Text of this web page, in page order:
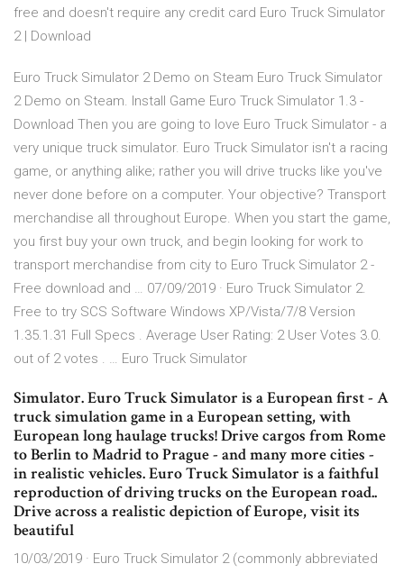
free and doesn't require any credit card Euro Truck Simulator
2 | Download
Euro Truck Simulator 2 Demo on Steam Euro Truck Simulator
2 Demo on Steam. Install Game Euro Truck Simulator 1.3 -
Download Then you are going to love Euro Truck Simulator - a
very unique truck simulator. Euro Truck Simulator isn't a racing
game, or anything alike; rather you will drive trucks like you've
never done before on a computer. Your objective? Transport
merchandise all throughout Europe. When you start the game,
you first buy your own truck, and begin looking for work to
transport merchandise from city to Euro Truck Simulator 2 -
Free download and … 07/09/2019 · Euro Truck Simulator 2.
Free to try SCS Software Windows XP/Vista/7/8 Version
1.35.1.31 Full Specs . Average User Rating: 2 User Votes 3.0.
out of 2 votes . … Euro Truck Simulator
Simulator. Euro Truck Simulator is a European first - A
truck simulation game in a European setting, with
European long haulage trucks! Drive cargos from Rome
to Berlin to Madrid to Prague - and many more cities -
in realistic vehicles. Euro Truck Simulator is a faithful
reproduction of driving trucks on the European road..
Drive across a realistic depiction of Europe, visit its
beautiful
10/03/2019 · Euro Truck Simulator 2 (commonly abbreviated